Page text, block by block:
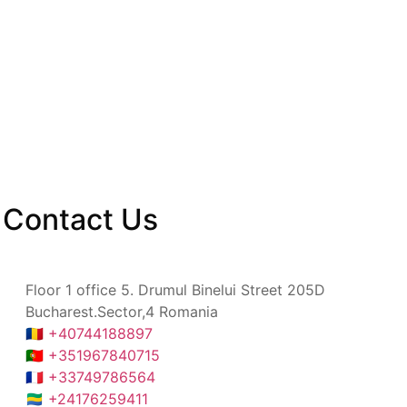
Contact Us
Floor 1 office 5. Drumul Binelui Street 205D
Bucharest.Sector,4 Romania
🇷🇴 +40744188897
🇵🇹 +351967840715
🇫🇷 +33749786564
🇬🇦 +24176259411